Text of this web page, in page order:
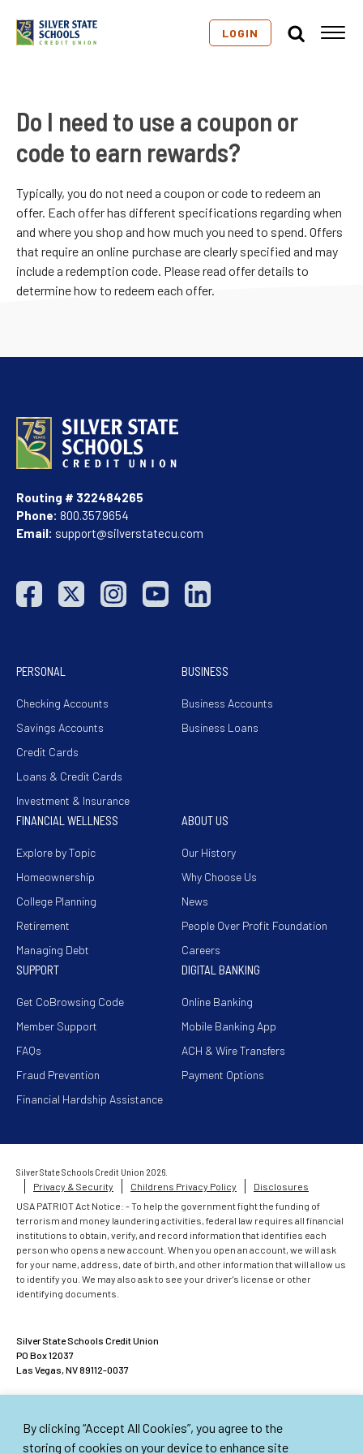
By clicking “Accept All Cookies”, you agree to the
storing of cookies on your device to enhance site
LOGIN
Do I need to use a coupon or
code to earn rewards?
Typically, you do not need a coupon or code to redeem an
offer. Each offer has different specifications regarding when
and where you shop and how much you need to spend. Offers
that require an online purchase are clearly specified and may
include a redemption code. Please read offer details to
determine how to redeem each offer.
Routing # 322484265
Phone: 800.357.9654
Email: support@silverstatecu.com
PERSONAL
Checking Accounts
Savings Accounts
Credit Cards
Loans & Credit Cards
Investment & Insurance
BUSINESS
Business Accounts
Business Loans
FINANCIAL WELLNESS
Explore by Topic
Homeownership
College Planning
Retirement
Managing Debt
ABOUT US
Our History
Why Choose Us
News
People Over Profit Foundation
Careers
SUPPORT
Get CoBrowsing Code
Member Support
FAQs
Fraud Prevention
Financial Hardship Assistance
DIGITAL BANKING
Online Banking
Mobile Banking App
ACH & Wire Transfers
Payment Options
Silver State Schools Credit Union 2026.
Privacy & Security
Childrens Privacy Policy
Disclosures
USA PATRIOT Act Notice: - To help the government fight the funding of
terrorism and money laundering activities, federal law requires all financial
institutions to obtain, verify, and record information that identifies each
person who opens a new account. When you open an account, we will ask
for your name, address, date of birth, and other information that will allow us
to identify you. We may also ask to see your driver's license or other
identifying documents.
Silver State Schools Credit Union
PO Box 12037
Las Vegas, NV 89112-0037
American Share Insurance insures each account up to $250,000. Excess
Share Insurance Corporation provides up to an additional $250,000 of